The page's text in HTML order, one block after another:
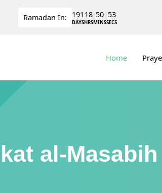
Ramadan In: 191
DAYS
18
HRS
50
MINS
52
SECS
Home
al-Masabih